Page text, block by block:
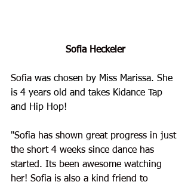
Sofia Heckeler
Sofia was chosen by Miss Marissa. She
is 4 years old and takes Kidance Tap
and Hip Hop!
"Sofia has shown great progress in just
the short 4 weeks since dance has
started. Its been awesome watching
her! Sofia is also a kind friend to